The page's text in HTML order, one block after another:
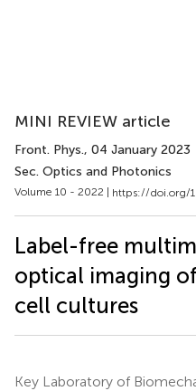
MINI REVIEW article
Front. Phys., 04 January 2023
Sec. Optics and Photonics
Volume 10 - 2022 | https://doi.org/
Label-free
optical imaging
cell cultures
Key Laboratory of